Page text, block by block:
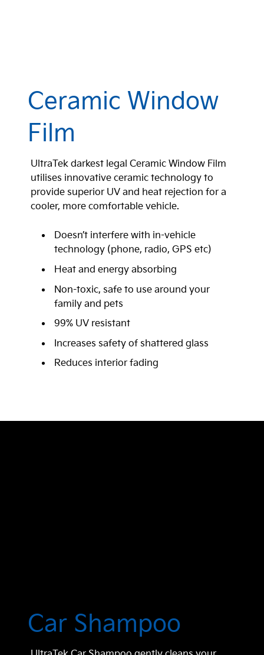
Ceramic Window
Film
UltraTek darkest legal Ceramic Window Film
utilises innovative ceramic technology to
provide superior UV and heat rejection for a
cooler, more comfortable vehicle.
Doesn’t interfere with in-vehicle
technology (phone, radio, GPS etc)
Heat and energy absorbing
Non-toxic, safe to use around your
family and pets
99% UV resistant
Increases safety of shattered glass
Reduces interior fading
Car Shampoo